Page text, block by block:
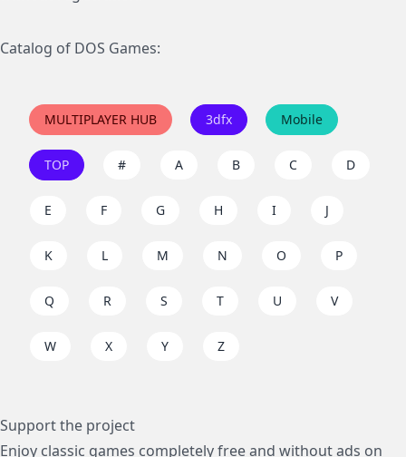
Catalog of DOS Games:
MULTIPLAYER HUB 3dfx Mobile
TOP # A B C D
E F G H I J
K L M N O P
Q R S T U V
W X Y Z
Support the project
Enjoy classic games completely free and without ads on